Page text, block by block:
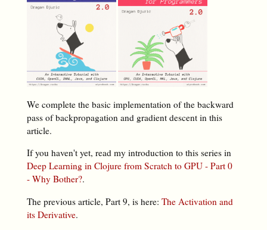
We complete the basic implementation of the backward
pass of backpropagation and gradient descent in this
article.
If you haven't yet, read my introduction to this series in
Deep Learning in Clojure from Scratch to GPU - Part 0
- Why Bother?.
The previous article, Part 9, is here: The Activation and
its Derivative.